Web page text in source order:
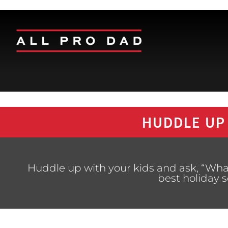
HUDDLE
Huddle up with your kids and ask,
best holiday